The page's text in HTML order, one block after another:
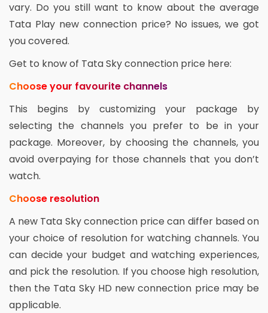
vary. Do you still want to know about the average
Tata Play new connection price? No issues, we got
you covered.
Get to know of Tata Sky connection price here:
Choose your favourite channels
This begins by customizing your package by
selecting the channels you prefer to be in your
package. Moreover, by choosing the channels, you
avoid overpaying for those channels that you don’t
watch.
Choose resolution
A new Tata Sky connection price can differ based on
your choice of resolution for watching channels. You
can decide your budget and watching experiences,
and pick the resolution. If you choose high resolution,
then the Tata Sky HD new connection price may be
applicable.